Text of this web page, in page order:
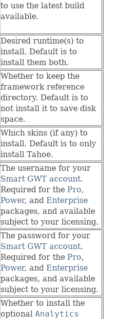
to use the latest build
available.
Desired runtime(s) to
install. Default is to
install them both.
Whether to keep the
framework reference
directory. Default is to
not install it to save disk
space.
Which skins (if any) to
install. Default is to only
install Tahoe.
The username for your
Smart GWT account.
Required for the Pro,
Power, and Enterprise
packages, and available
subject to your licensing.
The password for your
Smart GWT account.
Required for the Pro,
Power, and Enterprise
packages, and available
subject to your licensing.
Whether to install the
optional Analytics